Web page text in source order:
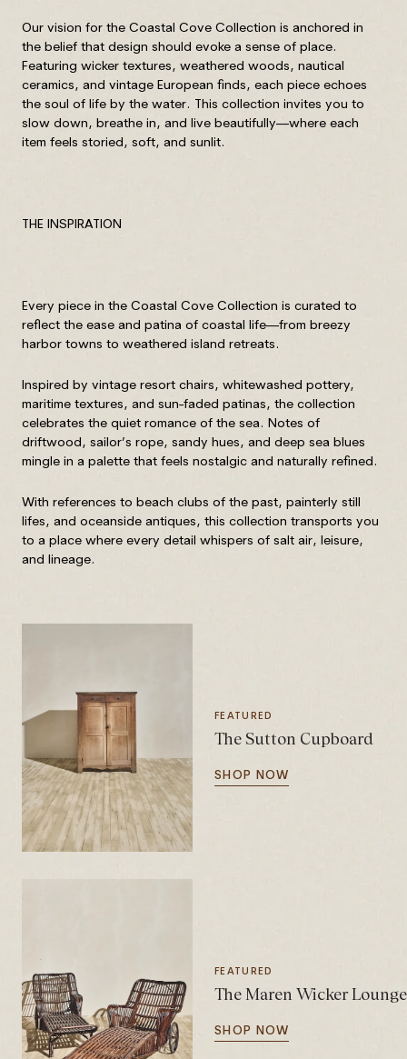
FEATURED
The Sutton Cupboard
SHOP NOW
FEATURED
The Maren Wicker
SHOP NOW
Our vision for the Coastal Cove Collection is anchored in
the belief that design should evoke a sense of place.
Featuring wicker textures, weathered woods, nautical
ceramics, and vintage European finds, each piece echoes
the soul of life by the water. This collection invites you to
slow down, breathe in, and live beautifully—where each
item feels storied, soft, and sunlit.
THE INSPIRATION
Every piece in the Coastal Cove Collection is curated to
reflect the ease and patina of coastal life—from breezy
harbor towns to weathered island retreats.
Inspired by vintage resort chairs, whitewashed pottery,
maritime textures, and sun-faded patinas, the collection
celebrates the quiet romance of the sea. Notes of
driftwood, sailor’s rope, sandy hues, and deep sea blues
mingle in a palette that feels nostalgic and naturally refined.
With references to beach clubs of the past, painterly still
lifes, and oceanside antiques, this collection transports you
to a place where every detail whispers of salt air, leisure,
and lineage.